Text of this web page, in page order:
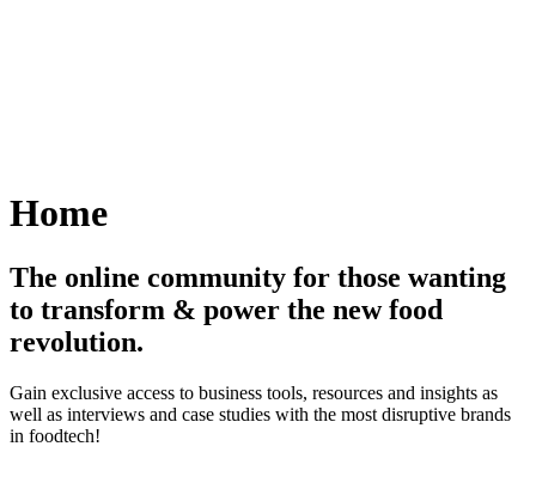
Home
The online community for those wanting
to transform & power the new food
revolution.
Gain exclusive access to business tools, resources and insights as
well as interviews and case studies with the most disruptive brands
in foodtech!